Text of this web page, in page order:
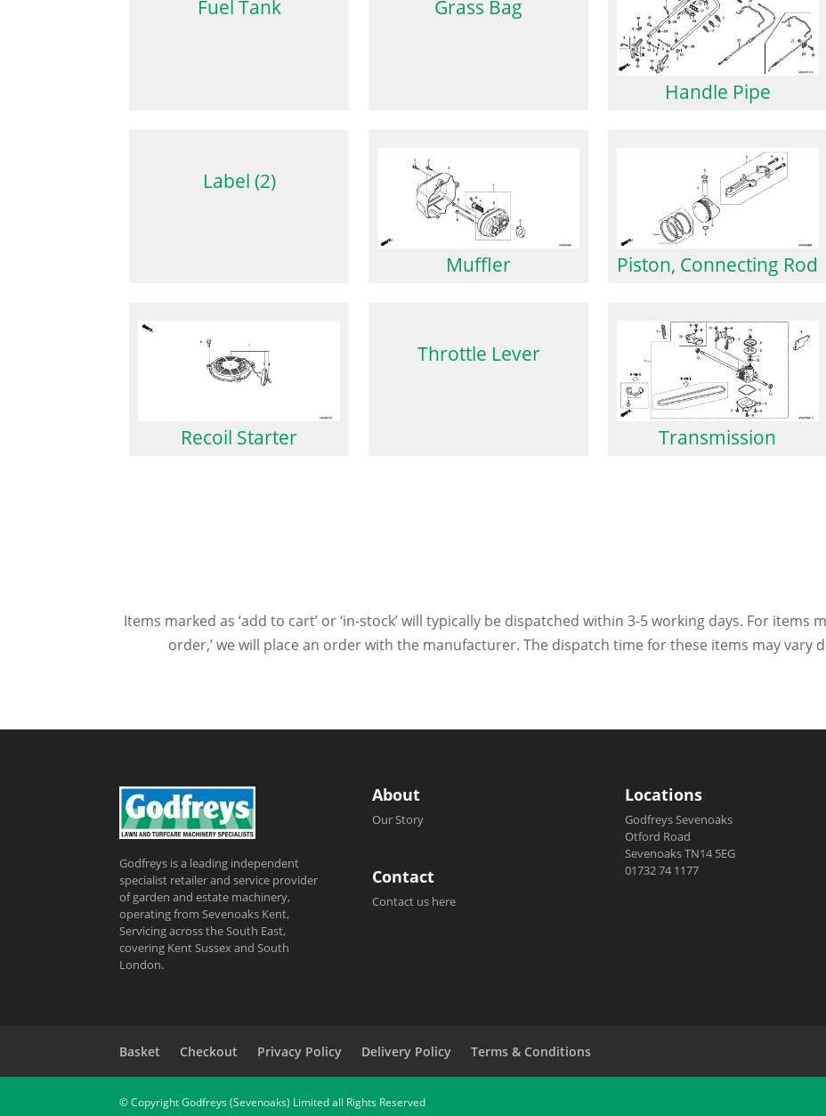
Fuel Tank Grass Bag
Handle Pipe
Label (2)
Muffler Piston, Connecting Rod
Recoil Starter
Throttle Lever
Transmission
Items marked as ‘add to cart’ or ‘in-stock’ will typically be dispatched within 3-5 working days. For items
order,’ we will place an order with the manufacturer. The dispatch time for these items may vary
Godfreys is a leading independent
specialist retailer and service provider
of garden and estate machinery,
operating from Sevenoaks Kent,
Servicing across the South East,
covering Kent Sussex and South
London.
About
Our Story
Contact
Contact us here
Locations
Godfreys Sevenoaks
Otford Road
Sevenoaks TN14 5EG
01732 74 1177
Basket Checkout Privacy Policy Delivery Policy Terms & Conditions
© Copyright Godfreys (Sevenoaks) Limited all Rights Reserved